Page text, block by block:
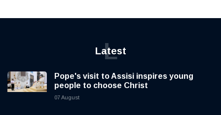
Latest
L
Pope's visit to Assisi inspires young
people to choose Christ
07 August